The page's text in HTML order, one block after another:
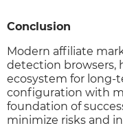
Conclusion
Modern affiliate
detection browsers,
ecosystem for long-
configuration with
foundation of
minimize risks and